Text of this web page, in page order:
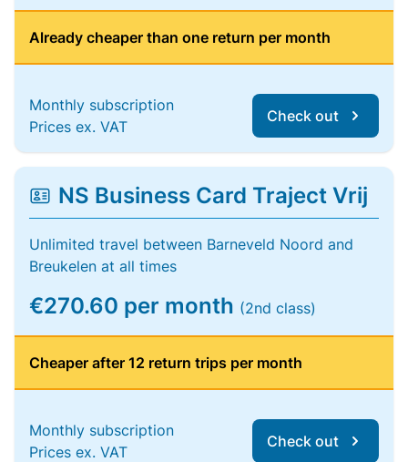
Already cheaper than one return per month
Monthly subscription
Prices ex. VAT
Check out
NS Business Card Traject Vrij
Unlimited travel between Barneveld Noord and
Breukelen at all times
€270.60 per month (2nd class)
Cheaper after 12 return trips per month
Monthly subscription
Prices ex. VAT
Check out